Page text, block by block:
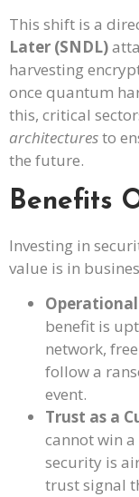
This shift is a
Later (SNDL)
harvesting
once quantum
this, critical
architecturesto
the future.
Benefits
Investing in
value is in
benefit is
network,
follow a
event.
Trust as a
cannot win
security is
trust signal